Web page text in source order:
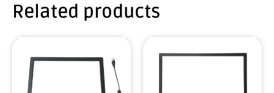
Related products